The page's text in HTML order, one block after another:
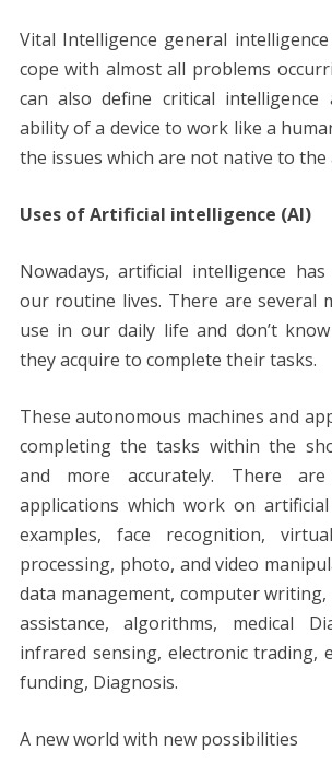
Vital Intelligence general
cope with almost all problems
can also define critical intelligence
ability of a device to work like a
the issues which are not native to
Uses of Artificial intelligence (AI)
Nowadays, artificial intelligence
our routine lives. There are several
use in our daily life and don’t
they acquire to complete their tasks.
These autonomous machines and
completing the tasks within the
and more accurately. There
applications which work on
examples, face recognition,
processing, photo, and video
data management, computer
assistance, algorithms, medical
infrared sensing, electronic trading,
funding, Diagnosis.
A new world with new possibilities